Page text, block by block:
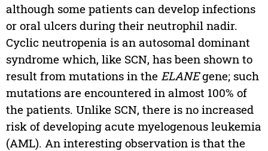
although some patients can develop infections
or oral ulcers during their neutrophil nadir.
Cyclic neutropenia is an autosomal dominant
syndrome which, like SCN, has been shown to
result from mutations in the ELANEgene; such
mutations are encountered in almost 100% of
the patients. Unlike SCN, there is no increased
risk of developing acute myelogenous leukemia
(AML). An interesting observation is that the